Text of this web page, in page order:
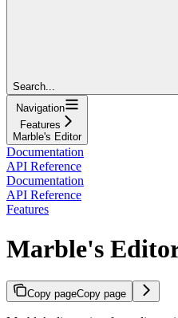
Search...
Navigation
Features
Marble's Editor
Documentation
API Reference
Documentation
API Reference
Features
Marble's
Copy pageCopy page